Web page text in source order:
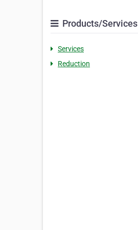
Products/Services
Services
Reduction